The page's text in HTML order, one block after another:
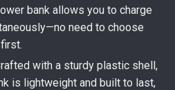
bank allows you to charge
need to choose
with a sturdy plastic shell,
is lightweight and built to last,